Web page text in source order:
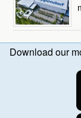
Download our